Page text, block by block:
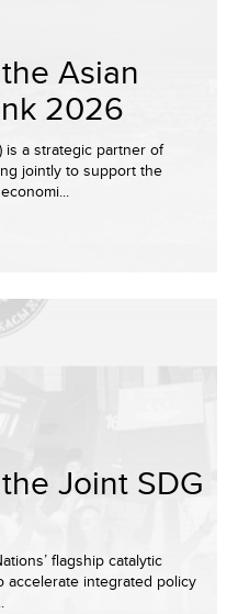
Asian
2026
is a strategic partner of
jointly to support the
Joint SDG
flagship catalytic
accelerate integrated policy